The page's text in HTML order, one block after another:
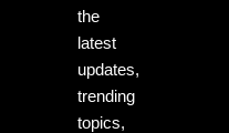
the
latest
updates,
trending
topics,